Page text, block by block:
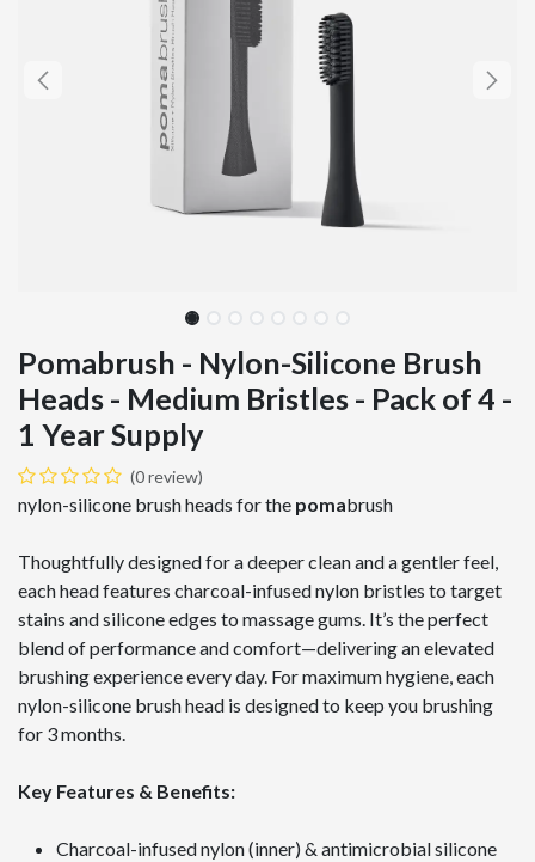
Pomabrush - Nylon-Silicone Brush
Heads - Medium Bristles - Pack of 4 -
1 Year Supply
(0 review)
nylon-silicone brush heads for the pomabrush
Thoughtfully designed for a deeper clean and a gentler feel,
each head features charcoal-infused nylon bristles to target
stains and silicone edges to massage gums. It’s the perfect
blend of performance and comfort—delivering an elevated
brushing experience every day. For maximum hygiene, each
nylon-silicone brush head is designed to keep you brushing
for 3 months.
Key Features & Benefits:
Charcoal-infused nylon (inner) & antimicrobial silicone